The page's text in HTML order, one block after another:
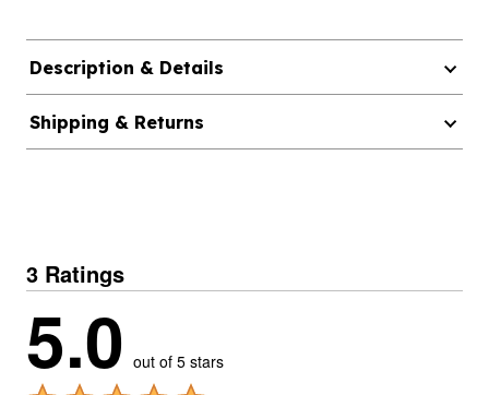
Description & Details
Shipping & Returns
3 Ratings
5.0 out of 5 stars